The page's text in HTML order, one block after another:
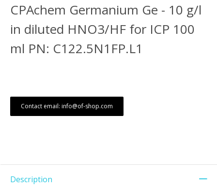
CPAchem Germanium Ge - 10 g/l
in diluted HNO3/HF for ICP 100
ml PN: C122.5N1FP.L1
Contact email: info@of-shop.com
Description